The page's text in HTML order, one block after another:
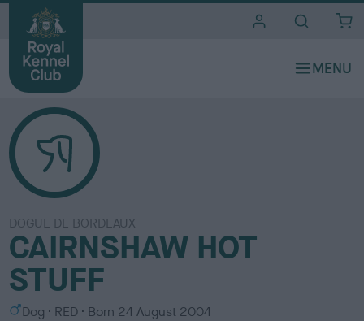
DOGUE DE BORDEAUX
CAIRNSHAW HOT
STUFF
S Dog
C
RED Born 24 August 2004